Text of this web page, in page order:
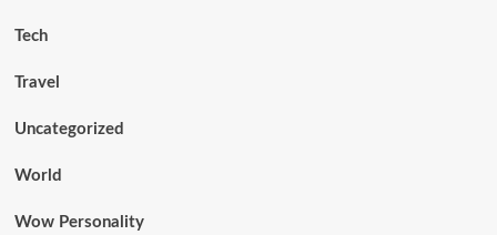
Tech
Travel
Uncategorized
World
Wow Personality